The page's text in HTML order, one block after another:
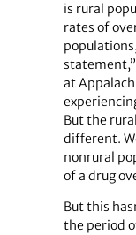
is rural
rates of
at
But the
different.
nonrural
of a drug
But this
the period